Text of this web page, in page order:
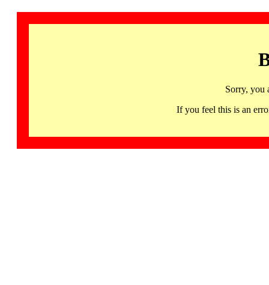
Sorry, you
If you feel this is an